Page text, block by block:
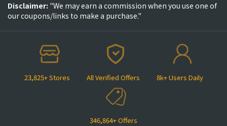
23,825+ Stores All Verified Offers 8k+ Users Daily
346,864+ Offers
Disclaimer: "We may earn a commission when you use one of
our coupons/links to make a purchase."